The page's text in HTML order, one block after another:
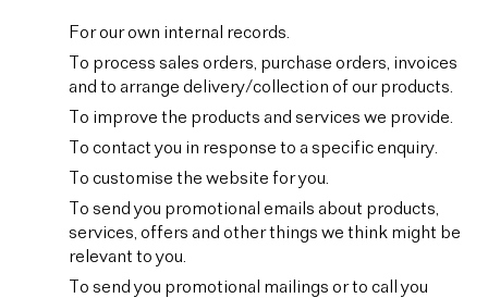
For our own internal records.
To process sales orders, purchase orders, invoices
and to arrange delivery/collection of our products.
To improve the products and services we provide.
To contact you in response to a specific enquiry.
To customise the website for you.
To send you promotional emails about products,
services, offers and other things we think might be
relevant to you.
To send you promotional mailings or to call you